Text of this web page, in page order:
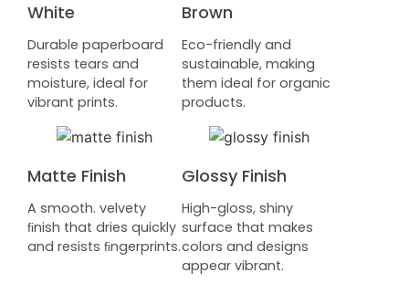
White
Durable paperboard
resists tears and
moisture, ideal for
vibrant prints.
Brown
Eco-friendly and
sustainable, making
them ideal for organic
products.
Matte Finish
A smooth. velvety
ﬁnish that dries quickly
and resists ﬁngerprints.
Glossy Finish
High-gloss, shiny
surface that makes
colors and designs
appear vibrant.